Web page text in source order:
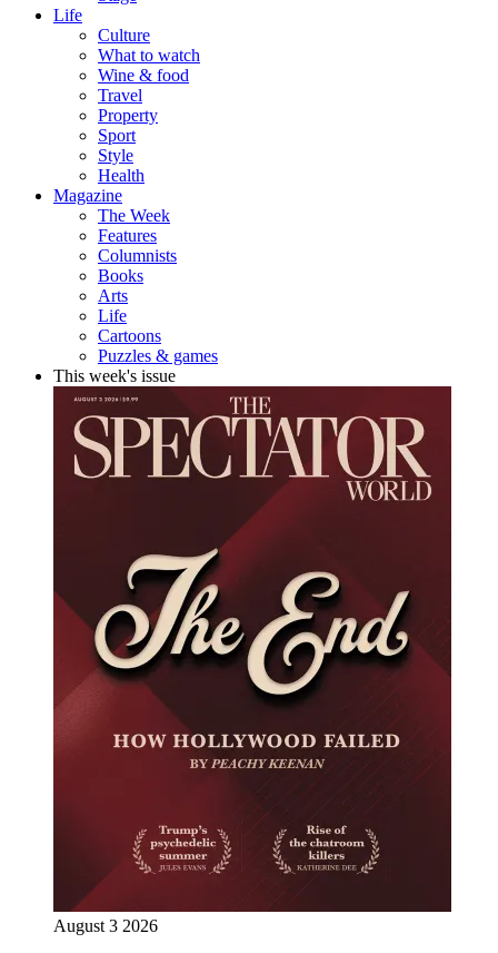
Life
Culture
What to watch
Wine & food
Travel
Property
Sport
Style
Health
Magazine
The Week
Features
Columnists
Books
Arts
Life
Cartoons
Puzzles & games
This week's issue
August 3 2026